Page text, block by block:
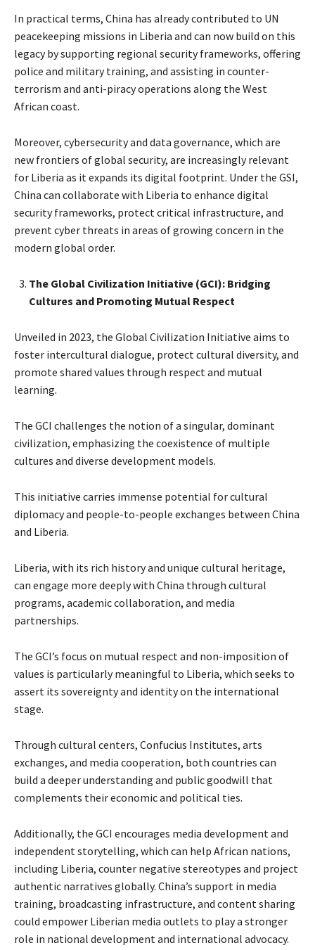
In practical terms, China has already contributed to UN
peacekeeping missions in Liberia and can now build on this
legacy by supporting regional security frameworks, offering
police and military training, and assisting in counter-
terrorism and anti-piracy operations along the West
African coast.
Moreover, cybersecurity and data governance, which are
new frontiers of global security, are increasingly relevant
for Liberia as it expands its digital footprint. Under the GSI,
China can collaborate with Liberia to enhance digital
security frameworks, protect critical infrastructure, and
prevent cyber threats in areas of growing concern in the
modern global order.
The Global Civilization Initiative (GCI): Bridging
Cultures and Promoting Mutual Respect
Unveiled in 2023, the Global Civilization Initiative aims to
foster intercultural dialogue, protect cultural diversity, and
promote shared values through respect and mutual
learning.
The GCI challenges the notion of a singular, dominant
civilization, emphasizing the coexistence of multiple
cultures and diverse development models.
This initiative carries immense potential for cultural
diplomacy and people-to-people exchanges between China
and Liberia.
Liberia, with its rich history and unique cultural heritage,
can engage more deeply with China through cultural
programs, academic collaboration, and media
partnerships.
The GCI’s focus on mutual respect and non-imposition of
values is particularly meaningful to Liberia, which seeks to
assert its sovereignty and identity on the international
stage.
Through cultural centers, Confucius Institutes, arts
exchanges, and media cooperation, both countries can
build a deeper understanding and public goodwill that
complements their economic and political ties.
Additionally, the GCI encourages media development and
independent storytelling, which can help African nations,
including Liberia, counter negative stereotypes and project
authentic narratives globally. China’s support in media
training, broadcasting infrastructure, and content sharing
could empower Liberian media outlets to play a stronger
role in national development and international advocacy.